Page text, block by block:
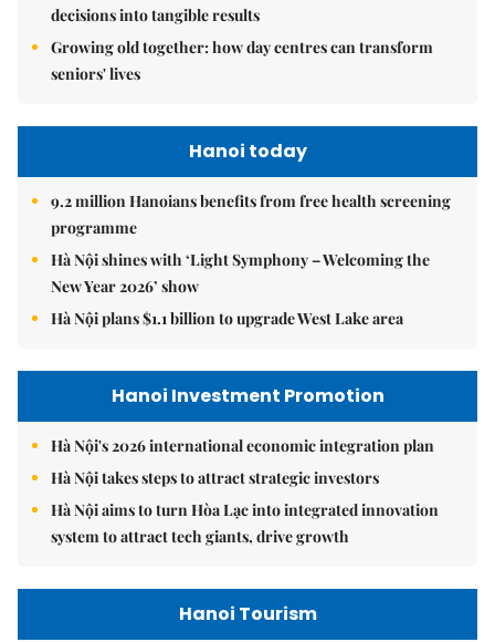
decisions into tangible results
Growing old together: how day centres can transform
seniors' lives
Hanoi today
9.2 million Hanoians benefits from free health screening
programme
Hà Nội shines with ‘Light Symphony – Welcoming the
New Year 2026’ show
Hà Nội plans $1.1 billion to upgrade West Lake area
Hanoi Investment Promotion
Hà Nội's 2026 international economic integration plan
Hà Nội takes steps to attract strategic investors
Hà Nội aims to turn Hòa Lạc into integrated innovation
system to attract tech giants, drive growth
Hanoi Tourism